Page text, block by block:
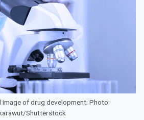
image of drug development; Photo:
Shutterstock